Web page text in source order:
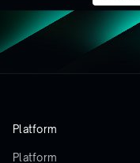
Platform
Platform